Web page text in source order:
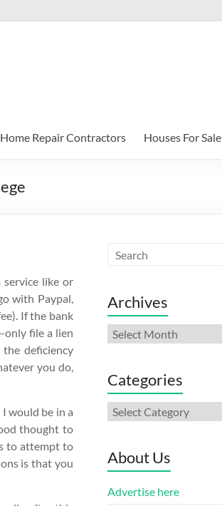
Home Repair Contractors Houses For Sale
like or
with Paypal,
If the bank
only file a lien
deficiency
you do,
would be in a
thought to
to attempt to
is that you
Archives
Archives
Categories
Categories
About Us
Advertise here